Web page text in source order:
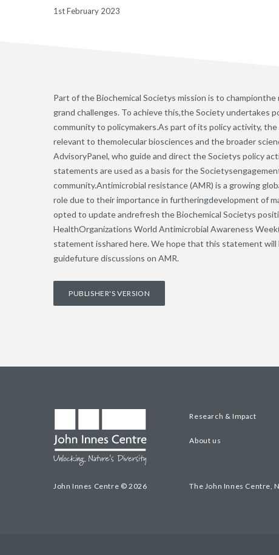
1st February 2023
Part of the Biochemical Societys mission is to
grand challenges. To achieve this,the Society undertakes
community to policymakers.As part of its policy activity,
relevant to themolecular biosciences and the broader
AdvisoryPanel, who guide and direct the Societys policy
statements are used as a basis for the
community.Antimicrobial resistance (AMR) is a growing
role due to their importance in furtheringdevelopment of
opted to update andrefresh the Biochemical Societys
HealthOrganizations World Antimicrobial Awareness
statement isshared here. We hope that this statement
guidefuture discussions on AMR.
PUBLISHER'S VERSION
John Innes Centre © 2026
Research & Impact
About us
The John Innes Centre,